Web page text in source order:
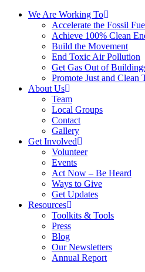
We Are Working To
Accelerate the Fossil
Achieve 100% Clean
Build the Movement
End Toxic Air Pollution
Get Gas Out of
Promote Just and Clean
About Us
Team
Local Groups
Contact
Gallery
Get Involved
Volunteer
Events
Act Now – Be Heard
Ways to Give
Get Updates
Resources
Toolkits & Tools
Press
Blog
Our Newsletters
Annual Report